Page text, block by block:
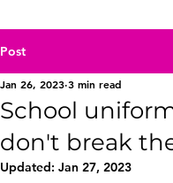
Post
School
don't break
Jan 26, 2023 3 min read
Updated: Jan 27, 2023